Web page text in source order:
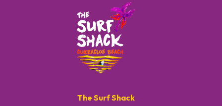
The Surf Shack